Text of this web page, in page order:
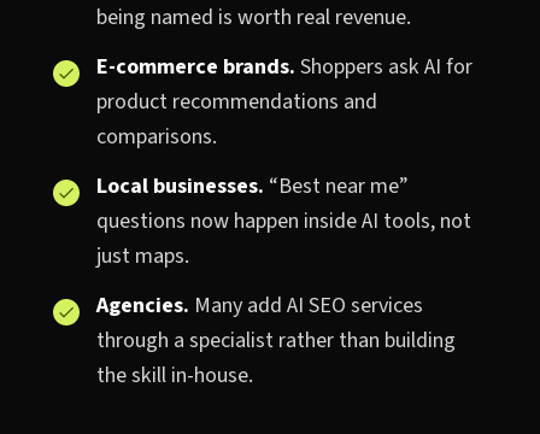
being named is worth real revenue.
E-commerce brands.Shoppers ask AI for
product recommendations and
comparisons.
Local businesses. “Best near me”
questions now happen inside AI tools, not
just maps.
Agencies. Many add AI SEO services
through a specialist rather than building
the skill in-house.